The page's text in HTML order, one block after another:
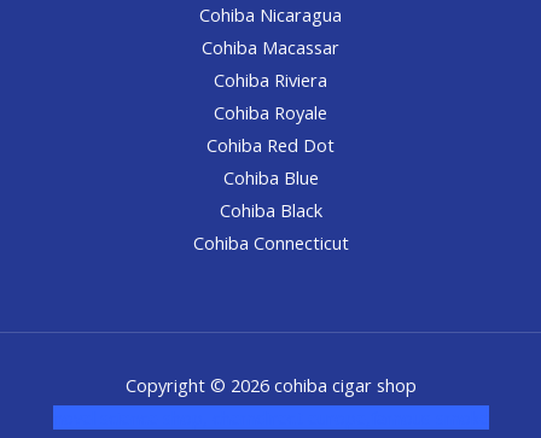
Cohiba Nicaragua
Cohiba Macassar
Cohiba Riviera
Cohiba Royale
Cohiba Red Dot
Cohiba Blue
Cohiba Black
Cohiba Connecticut
Copyright © 2026 cohiba cigar shop